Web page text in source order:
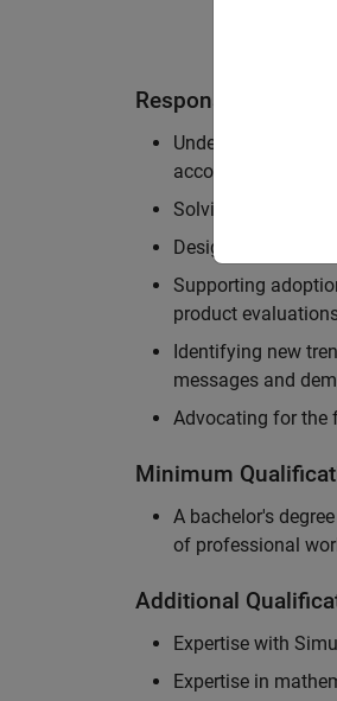
Responsibilities
Understanding the
accounts, and
Solving
Designing and
Supporting
product
Identifying new
messages and
Advocating for the
Minimum
A bachelor's
of professional
Additional
Expertise with
Expertise in